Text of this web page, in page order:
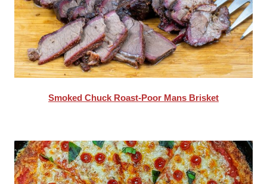
Smoked Chuck Roast-Poor Mans Brisket